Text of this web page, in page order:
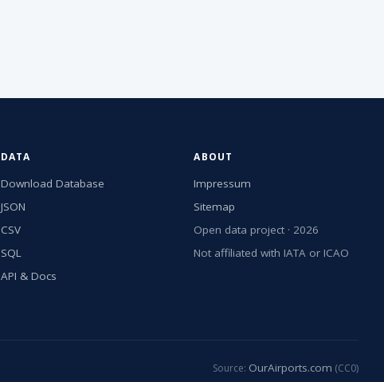
DATA
Download Database
JSON
CSV
SQL
API & Docs
ABOUT
Impressum
Sitemap
Open data project · 2026
Not affiliated with IATA or ICAO
Source: OurAirports.com (CC0)